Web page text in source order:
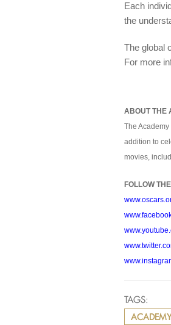
Each
the
The global
For more
ABOUT THE
The
addition to
movies,
FOLLOW
TAGS: